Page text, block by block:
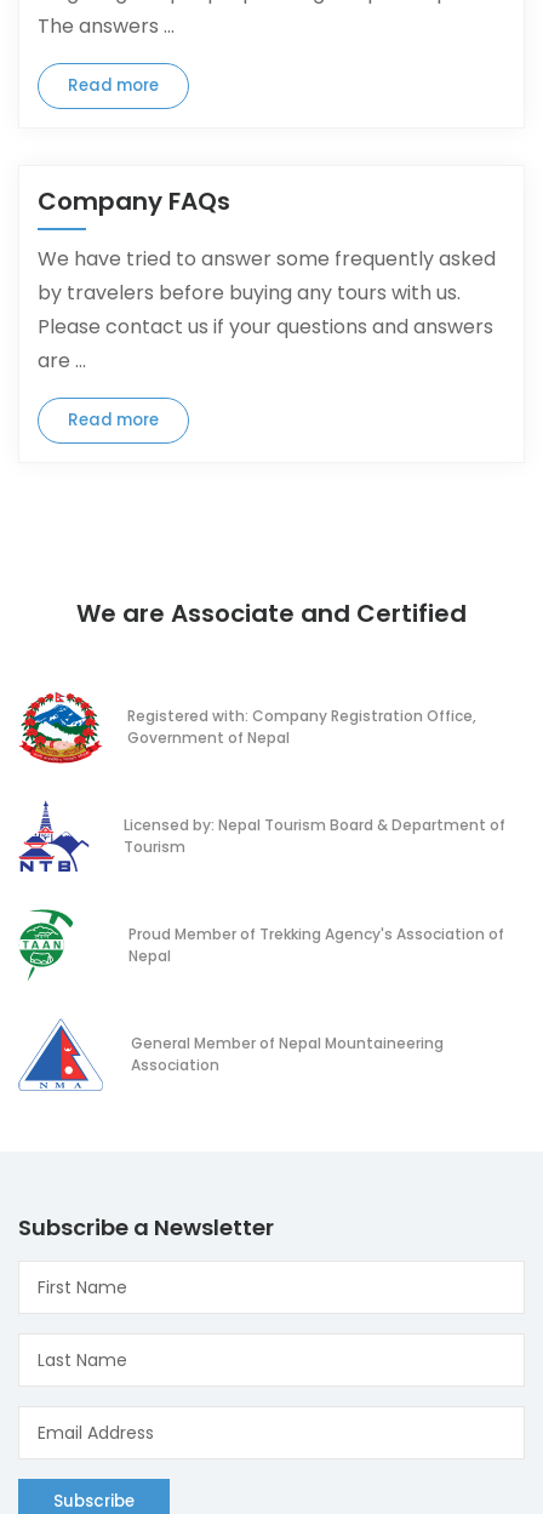
The answers ...
Read more
Company FAQs
We have tried to answer some frequently asked
by travelers before buying any tours with us.
Please contact us if your questions and answers
are ...
Read more
We are Associate and Certified
Registered with: Company Registration Office,
Government of Nepal
Licensed by: Nepal Tourism Board & Department of
Tourism
Proud Member of Trekking Agency's Association of
Nepal
General Member of Nepal Mountaineering
Association
Subscribe a Newsletter
Subscribe